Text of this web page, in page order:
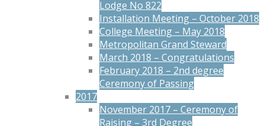
Lodge No 822
Installation Meeting – October 2018
College Meeting – May 2018
Metropolitan Grand Steward
March 2018 – Congratulations
February 2018 – 2nd degree
Ceremony of Passing
2017
November 2017 – Ceremony of
Raising – 3rd Degree